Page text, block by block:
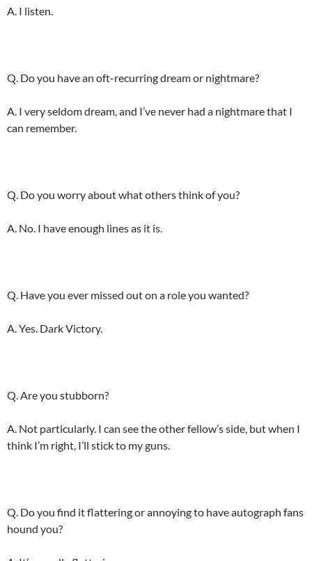
A. I listen.
Q. Do you have an oft-recurring dream or nightmare?
A. I very seldom dream, and I’ve never had a nightmare that I
can remember.
Q. Do you worry about what others think of you?
A. No. I have enough lines as it is.
Q. Have you ever missed out on a role you wanted?
A. Yes. Dark Victory.
Q. Are you stubborn?
A. Not particularly. I can see the other fellow’s side, but when I
think I’m right, I’ll stick to my guns.
Q. Do you find it flattering or annoying to have autograph fans
hound you?